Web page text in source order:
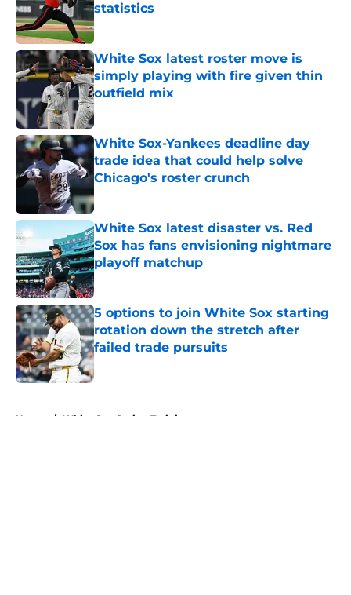
statistics
Published by on Invalid Date
White Sox latest roster move is
simply playing with fire given thin
outfield mix
White Sox-Yankees deadline day
trade idea that could help solve
Chicago's roster crunch
Published by on Invalid Date
White Sox latest disaster vs. Red
Sox has fans envisioning nightmare
playoff matchup
Published by on Invalid Date
5 options to join White Sox starting
rotation down the stretch after
failed trade pursuits
Published by on Invalid Date
Home / White Sox Spring Training